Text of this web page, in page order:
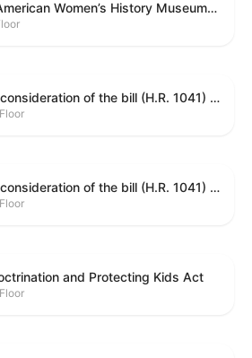
Smithsonian American Women’s History Museum Act
Providing for consideration of the bill (H.R. 1041) to amend title 38, United States Code, to prohibit the Secretary of Veterans Affairs from transmitting certain information to the Department of Justice for use by the national instant criminal background check system; providing for consideration of the bill (H.R. 6047) to amend title 38, United States Code, to direct the Secretary of Veterans Affairs to increase the dollar amounts for the payment of certain disability compensation and dependency and indemnity compensation under the laws administered by the Secretary; providing for consideration of the bill (H.R. 1329) to permit the Smithsonian American Women’s History Museum to be located within the Reserve of the National Mall, and for other purposes; and waiving a requirement of clause 6(a) of rule XIII with respect to consideration of certain resolutions reported from the Committee on Rules.
Providing for consideration of the bill (H.R. 1041) to amend title 38, United States Code, to prohibit the Secretary of Veterans Affairs from transmitting certain information to the Department of Justice for use by the national instant criminal background check system; providing for consideration of the bill (H.R. 6047) to amend title 38, United States Code, to direct the Secretary of Veterans Affairs to increase the dollar amounts for the payment of certain disability compensation and dependency and indemnity compensation under the laws administered by the Secretary; providing for consideration of the bill (H.R. 1329) to permit the Smithsonian American Women’s History Museum to be located within the Reserve of the National Mall, and for other purposes; and waiving a requirement of clause 6(a) of rule XIII with respect to consideration of certain resolutions reported from the Committee on Rules.
and Protecting Kids Act